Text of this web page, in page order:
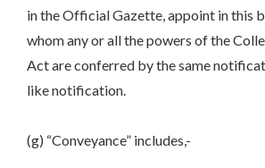
in the Official Gazette, appoint in this
whom any or all the powers of the
Act are conferred by the same
like notification.
(g) “Conveyance” includes,-